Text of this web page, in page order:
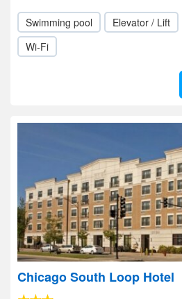
Swimming pool Elevator / Lift
Wi-Fi
Chicago South Loop Hotel